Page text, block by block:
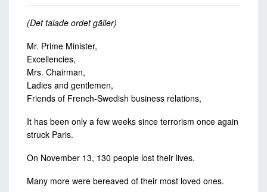
(Det talade ordet gäller)
Mr. Prime Minister,
Excellencies,
Mrs. Chairman,
Ladies and gentlemen,
Friends of French-Swedish business relations,
It has been only a few weeks since terrorism once again
struck Paris.
On November 13, 130 people lost their lives.
Many more were bereaved of their most loved ones.